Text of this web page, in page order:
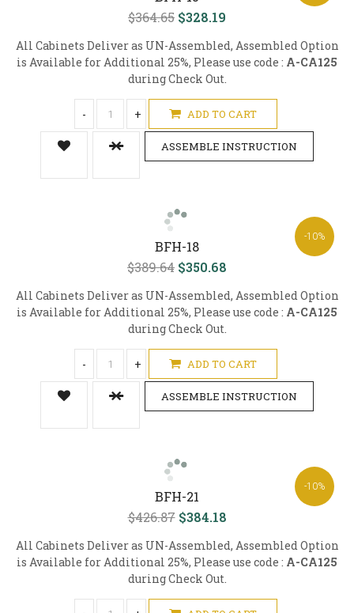
$364.65 $328.19
All Cabinets Deliver as UN-Assembled, Assembled Option
is Available for Additional 25%, Please use code : A-CA125
during Check Out.
- + ADD TO CART
ASSEMBLE INSTRUCTION
-10%
BFH-18
$389.64 $350.68
All Cabinets Deliver as UN-Assembled, Assembled Option
is Available for Additional 25%, Please use code : A-CA125
during Check Out.
- + ADD TO CART
ASSEMBLE INSTRUCTION
-10%
BFH-21
$426.87 $384.18
All Cabinets Deliver as UN-Assembled, Assembled Option
is Available for Additional 25%, Please use code : A-CA125
during Check Out.